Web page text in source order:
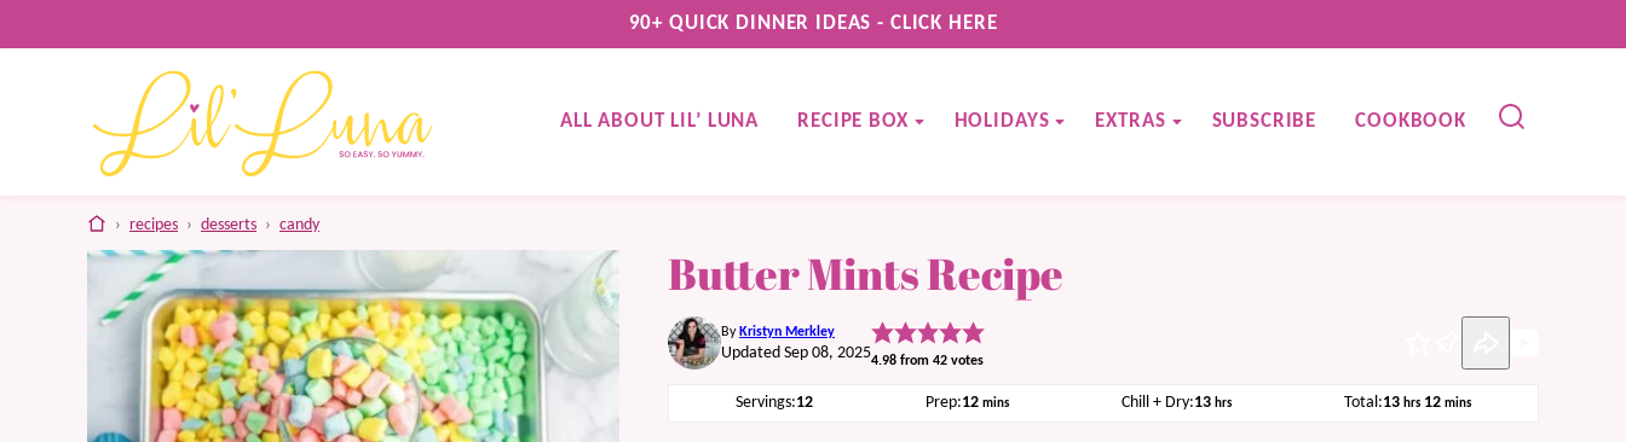
to
90+ QUICK DINNER IDEAS - CLICK HERE
ALL ABOUT LIL’ LUNA RECIPE BOX HOLIDAYS EXTRAS SUBSCRIBE COOKBOOK
home
› recipes › desserts › candy
Butter Mints Recipe
By Kristyn Merkley
Updated Sep 08, 20254.98 from 42 votes
Servings:12 Prep:12minutes
mins Chill + Dry:13hours
hrs Total:13hours
hrs 12minutes
mins